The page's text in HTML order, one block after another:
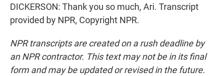
DICKERSON: Thank you so much, Ari. Transcript
provided by NPR, Copyright NPR.
NPR transcripts are created on a rush deadline by
an NPR contractor. This text may not be in its final
form and may be updated or revised in the future.